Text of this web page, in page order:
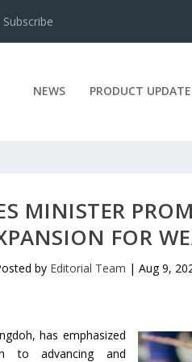
Subscribe
NEWS PRODUCT
MINISTER
FOR
by Editorial Team |Aug 9,
has emphasized
to advancing and